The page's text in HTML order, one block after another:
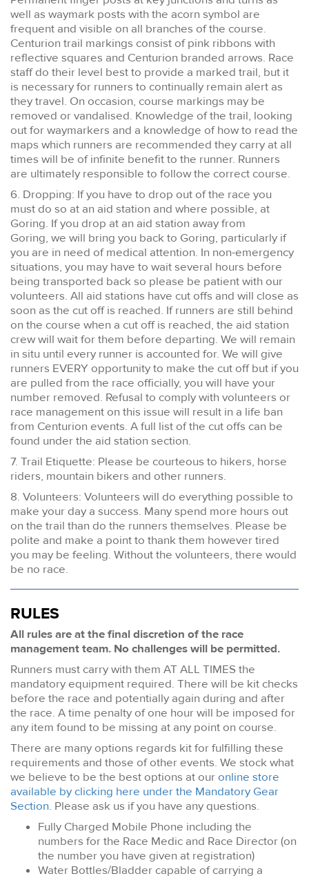
well as waymark posts with the acorn symbol are
frequent and visible on all branches of the course.
Centurion trail markings consist of pink ribbons with
reflective squares and Centurion branded arrows. Race
staff do their level best to provide a marked trail, but it
is necessary for runners to continually remain alert as
they travel. On occasion, course markings may be
removed or vandalised. Knowledge of the trail, looking
out for waymarkers and a knowledge of how to read the
maps which runners are recommended they carry at all
times will be of infinite benefit to the runner. Runners
are ultimately responsible to follow the correct course.
6. Dropping: If you have to drop out of the race you
must do so at an aid station and where possible, at
Goring. If you drop at an aid station away from
Goring, we will bring you back to Goring, particularly if
you are in need of medical attention. In non-emergency
situations, you may have to wait several hours before
being transported back so please be patient with our
volunteers. All aid stations have cut offs and will close as
soon as the cut off is reached. If runners are still behind
on the course when a cut off is reached, the aid station
crew will wait for them before departing. We will remain
in situ until every runner is accounted for. We will give
runners EVERY opportunity to make the cut off but if you
are pulled from the race officially, you will have your
number removed. Refusal to comply with volunteers or
race management on this issue will result in a life ban
from Centurion events. A full list of the cut offs can be
found under the aid station section.
7. Trail Etiquette: Please be courteous to hikers, horse
riders, mountain bikers and other runners.
8. Volunteers: Volunteers will do everything possible to
make your day a success. Many spend more hours out
on the trail than do the runners themselves. Please be
polite and make a point to thank them however tired
you may be feeling. Without the volunteers, there would
be no race.
RULES
All rules are at the final discretion of the race
management team. No challenges will be permitted.
Runners must carry with them AT ALL TIMES the
mandatory equipment required. There will be kit checks
before the race and potentially again during and after
the race. A time penalty of one hour will be imposed for
any item found to be missing at any point on course.
There are many options regards kit for fulfilling these
requirements and those of other events. We stock what
we believe to be the best options at ouronline store
available by clicking here under the Mandatory Gear
Section. Please ask us if you have any questions.
Fully Charged Mobile Phone including the
numbers for the Race Medic and Race Director (on
the number you have given at registration)
Water Bottles/Bladder capable of carrying a